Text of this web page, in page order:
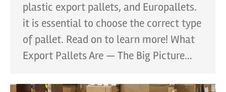
plastic export pallets, and Europallets.
it is essential to choose the correct type
of pallet. Read on to learn more! What
Export Pallets Are — The Big Picture…